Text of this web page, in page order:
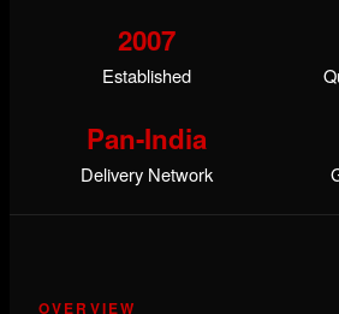
2007
Established
Pan-India
Delivery Network
OVERVIEW